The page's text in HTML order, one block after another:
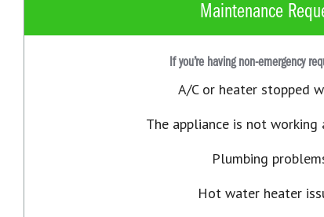
Maintenance
If you’re having non-emergency
A/C or heater stopped
The appliance is not working
Plumbing
Hot water heater